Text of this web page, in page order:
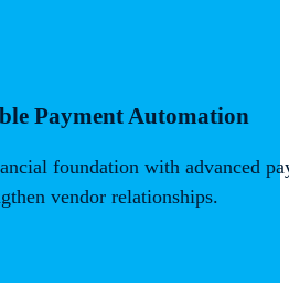
Payment Automation
foundation with advanced
vendor relationships.